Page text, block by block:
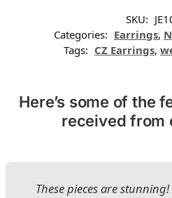
SKU:
Categories: Earrings,
Tags: CZ Earrings,
Here’s some of the
received from
These pieces are stunning!